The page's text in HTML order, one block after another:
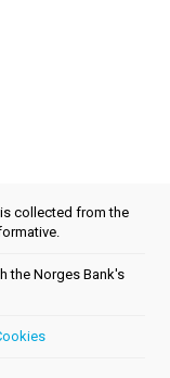
collected from the
the Norges Bank's